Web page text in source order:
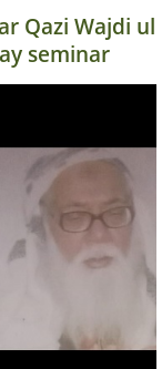
Qazi Wajdi ul
seminar